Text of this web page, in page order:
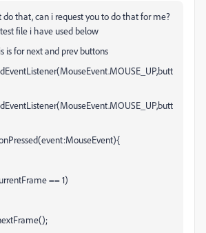
do that, can i request you to do that for me?
file i have used below
is for next and prev buttons
== 1)